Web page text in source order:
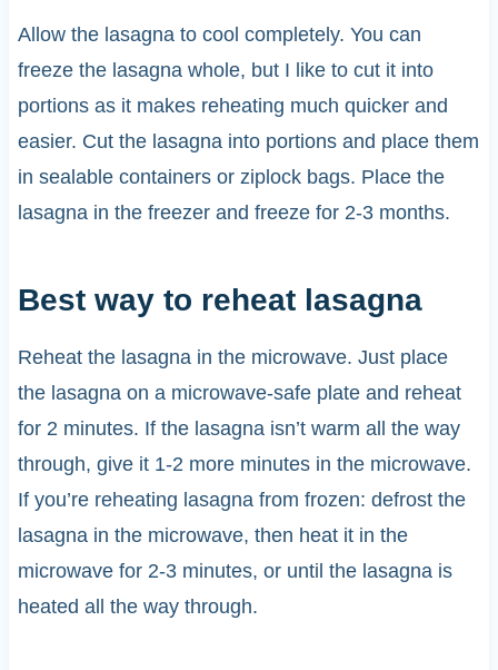
Allow the lasagna to cool completely. You can
freeze the lasagna whole, but I like to cut it into
portions as it makes reheating much quicker and
easier. Cut the lasagna into portions and place them
in sealable containers or ziplock bags. Place the
lasagna in the freezer and freeze for 2-3 months.
Best way to reheat lasagna
Reheat the lasagna in the microwave. Just place
the lasagna on a microwave-safe plate and reheat
for 2 minutes. If the lasagna isn’t warm all the way
through, give it 1-2 more minutes in the microwave.
If you’re reheating lasagna from frozen: defrost the
lasagna in the microwave, then heat it in the
microwave for 2-3 minutes, or until the lasagna is
heated all the way through.